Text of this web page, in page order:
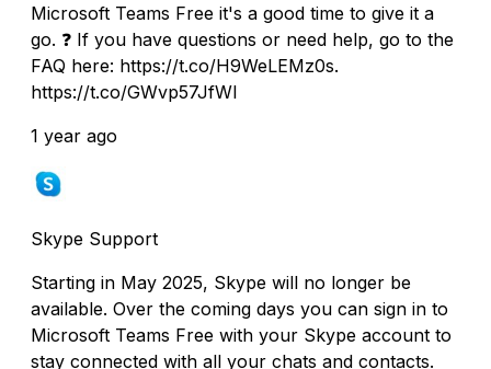
Microsoft Teams Free it's a good time to give it a
go. ❓ If you have questions or need help, go to the
FAQ here: https://t.co/H9WeLEMz0s.
https://t.co/GWvp57JfWI
1 year ago
Skype Support
Starting in May 2025, Skype will no longer be
available. Over the coming days you can sign in to
Microsoft Teams Free with your Skype account to
stay connected with all your chats and contacts.